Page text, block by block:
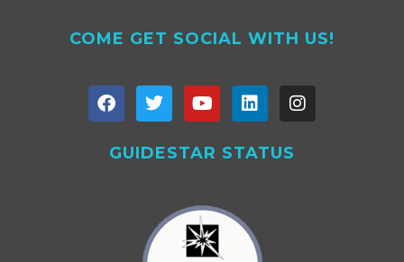
COME GET SOCIAL WITH US!
GUIDESTAR STATUS